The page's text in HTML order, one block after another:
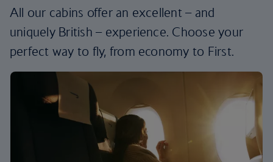
All our cabins offer an excellent – and
uniquely British – experience. Choose your
perfect way to fly, from economy to First.